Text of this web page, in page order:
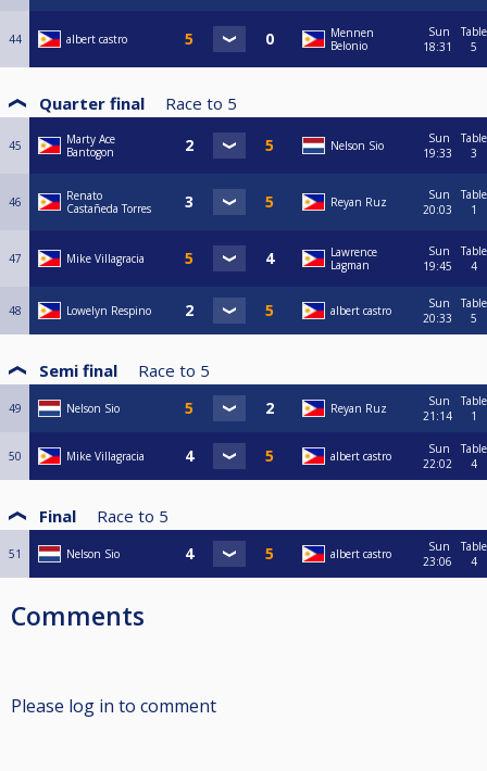
44 albert castro
Mennen
Belonio
Sun
18:31
Table
5
Quarter final Race to 5
45
Marty Ace
Bantogon
Nelson Sio
Sun
19:33
Table
3
46
Renato
Castañeda Torres
Reyan Ruz
Sun
20:03
Table
1
47 Mike Villagracia
Lawrence
Lagman
Sun
19:45
Table
4
48 Lowelyn Respino albert castro
Sun
20:33
Table
5
Semi final Race to 5
49 Nelson Sio Reyan Ruz
Sun
21:14
Table
1
50 Mike Villagracia albert castro
Sun
22:02
Table
4
Final Race to 5
51 Nelson Sio albert castro
Sun
23:06
Table
4
Comments
Please log in to comment